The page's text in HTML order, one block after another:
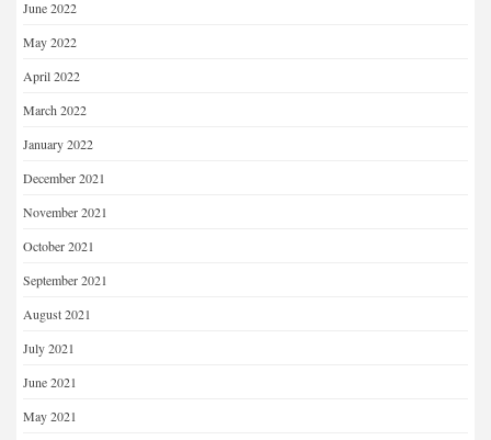
June 2022
May 2022
April 2022
March 2022
January 2022
December 2021
November 2021
October 2021
September 2021
August 2021
July 2021
June 2021
May 2021